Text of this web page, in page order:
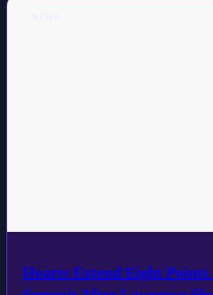
Hearts Extend Eight Points